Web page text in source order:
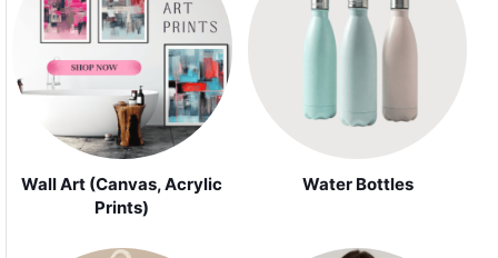
Wall Art (Canvas, Acrylic
Prints)
Water Bottles